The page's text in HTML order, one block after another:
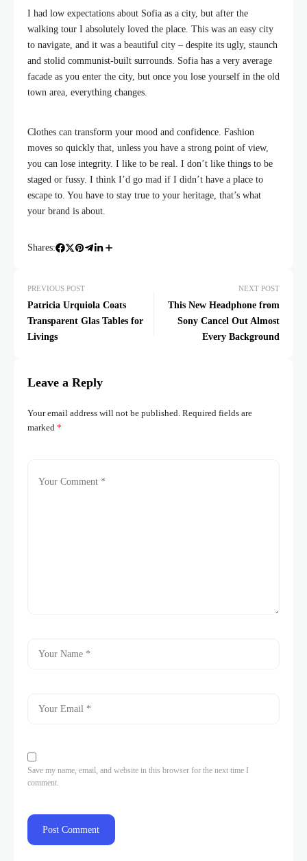
I had low expectations about Sofia as a city, but after the
walking tour I absolutely loved the place. This was an easy city
to navigate, and it was a beautiful city – despite its ugly, staunch
and stolid communist-built surrounds. Sofia has a very average
facade as you enter the city, but once you lose yourself in the old
town area, everything changes.
Clothes can transform your mood and confidence. Fashion
moves so quickly that, unless you have a strong point of view,
you can lose integrity. I like to be real. I don’t like things to be
staged or fussy. I think I’d go mad if I didn’t have a place to
escape to. You have to stay true to your heritage, that’s what
your brand is about.
Shares:
PREVIOUS POST
Patricia Urquiola Coats
Transparent Glas Tables for
Livings
NEXT POST
This New Headphone from
Sony Cancel Out Almost
Every Background
Leave a Reply
Your email address will not be published. Required fields are
marked *
Save my name, email, and website in this browser for the next time I
comment.